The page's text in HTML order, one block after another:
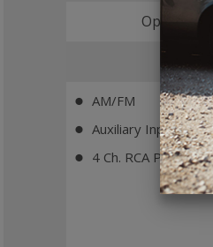
Optional
Key
⬤ AM/FM
⬤ Auxiliary Input
⬤ 4 Ch. RCA Pre-Outs